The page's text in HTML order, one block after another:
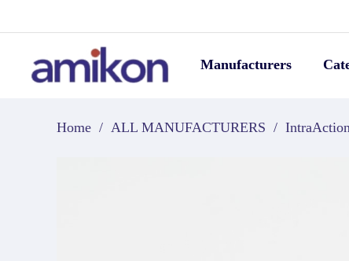
Manufacturers
Home / ALL MANUFACTURERS /